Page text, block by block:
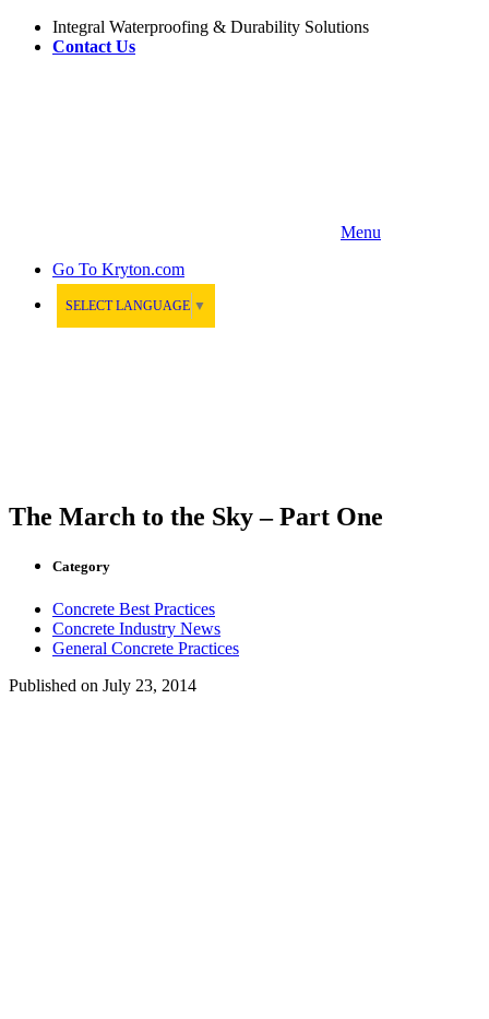
Integral Waterproofing & Durability Solutions
Contact Us
Menu
Go To Kryton.com
SELECT LANGUAGE ▼
The March to the Sky – Part One
Category
Concrete Best Practices
Concrete Industry News
General Concrete Practices
Published on July 23, 2014